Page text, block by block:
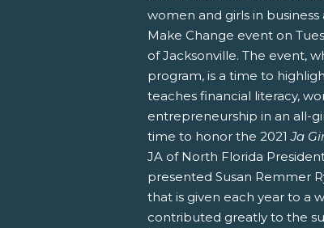
women and girls in
Make Change event on
of Jacksonville. The event,
program, is a time to
teaches financial literacy,
entrepreneurship in an all-
time to honor the 2021Ja
JA of North Florida
presented Susan Remmer
that is given each year to a
contributed greatly to the